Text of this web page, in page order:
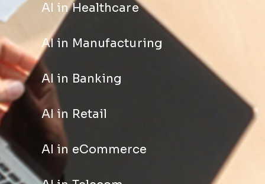
AI in Healthcare
AI in Manufacturing
AI in Banking
AI in Retail
AI in eCommerce